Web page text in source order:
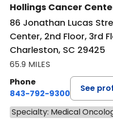
Hollings Cancer
86 Jonathan Lucas
Center, 2nd Floor, 3rd
Charleston, SC 29425
65.9 MILES
Phone
843-792-9300
See
Specialty: Medical